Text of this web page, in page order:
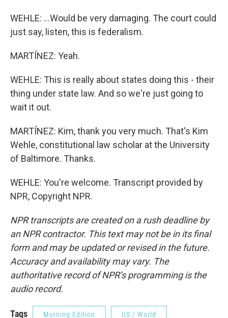
WEHLE: ...Would be very damaging. The court could
just say, listen, this is federalism.
MARTÍNEZ: Yeah.
WEHLE: This is really about states doing this - their
thing under state law. And so we're just going to
wait it out.
MARTÍNEZ: Kim, thank you very much. That's Kim
Wehle, constitutional law scholar at the University
of Baltimore. Thanks.
WEHLE: You're welcome. Transcript provided by
NPR, Copyright NPR.
NPR transcripts are created on a rush deadline by
an NPR contractor. This text may not be in its final
form and may be updated or revised in the future.
Accuracy and availability may vary. The
authoritative record of NPR’s programming is the
audio record.
Tags Morning Edition US / World